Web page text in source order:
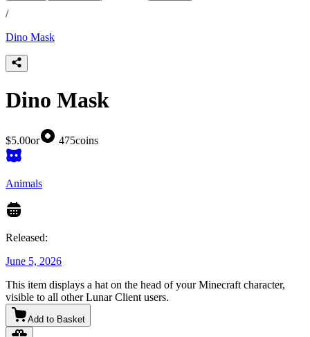
/
Dino Mask
Dino Mask
$5.00or 475coins
Animals
Released:
June 5, 2026
This item displays a hat on the head of your Minecraft character,
visible to all other Lunar Client users.
Add to Basket